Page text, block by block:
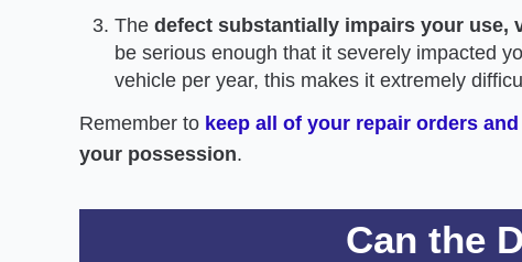
The defect substantially impairs your use,
be serious enough that it severely impacted
vehicle per year, this makes it extremely
Remember to keep all of your repair orders
your possession.
Can the